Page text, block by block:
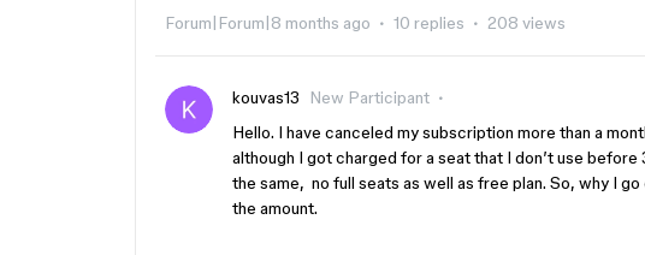
Forum|Forum|8 months ago 10 replies 208 views
kouvas13
New Participant
Hello. I have canceled my subscription more than a
although I got charged for a seat that I don’t use
the same, no full seats as well as free plan. So, why I
the amount.